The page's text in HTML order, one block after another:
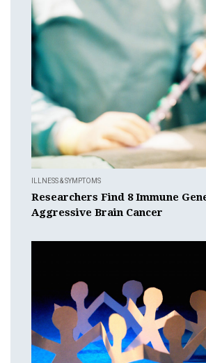
ILLNESS & SYMPTOMS
Researchers Find 8 Immune
Aggressive Brain Cancer